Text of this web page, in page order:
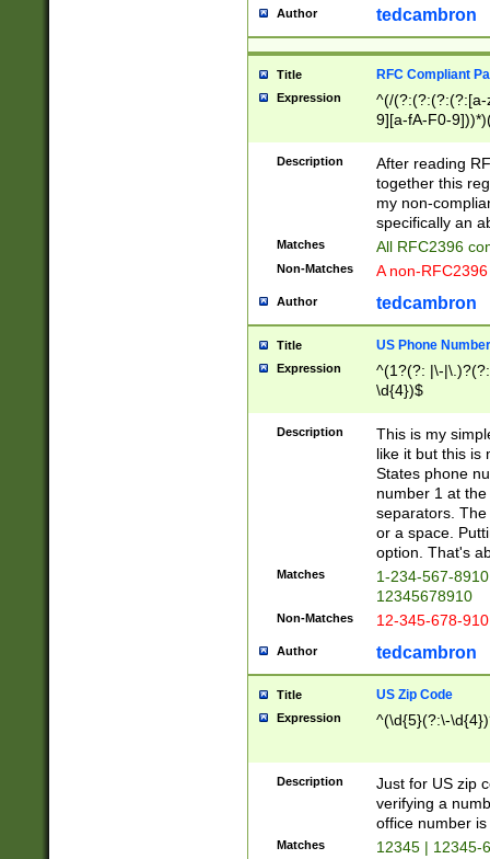
Author tedcambron
Title RFC Compliant
Expression
^(/(?:(?:(?:(?:[a-
9][a-fA-F0-
(?:%[a-fA-F0-
zA-Z0-9\\-
9]))*))*))*))$
Description
After reading
together this
my non-
specifically an
Matches All RFC2396
Non-Matches A non-
Author tedcambron
Title US Phone Number
Expression
^(1?(?: |\-
\d{4})$
Description
This is my
like it but this is
States phone
number 1 at
separators.
or a space.
option. That's
Matches
1-234-567-
12345678910
Non-Matches 12-345-678-
Author tedcambron
Title US Zip Code
Expression ^(\d{5}(?:\-
Description
Just for US zip
verifying a
office number
Matches 12345 | 12345-